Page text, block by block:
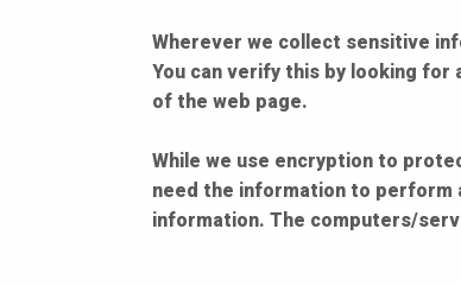
Wherever we collect sensitive
You can verify this by looking
of the web page.
While we use encryption to
need the information to perform
information. The computers/